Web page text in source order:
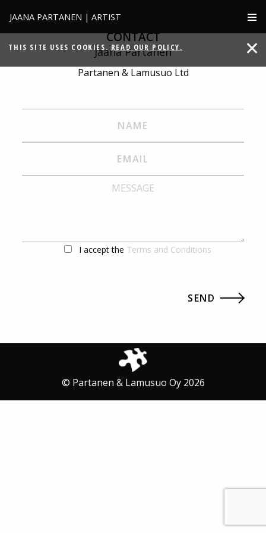
JAANA PARTANEN | ARTIST
THIS SITE USES COOKIES. READ OUR POLICY.
CONTACT
Jaana Partanen
Partanen & Lamusuo Ltd
I accept the Terms and Conditions
© Partanen & Lamusuo Oy 2026